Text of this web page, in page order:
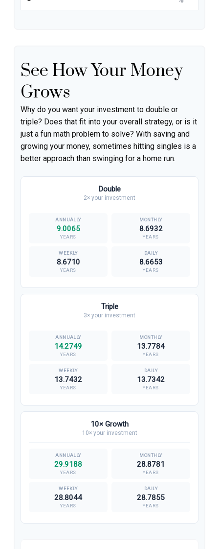
See How Your Money
Grows
Why do you want your investment to double or
triple? Does that fit into your overall strategy, or is it
just a fun math problem to solve? With saving and
growing your money, sometimes hitting singles is a
better approach than swinging for a home run.
Double
2× your investment
9.0065
YEARS
8.6932
YEARS
8.6710
YEARS
8.6653
YEARS
Triple
3× your investment
14.2749
YEARS
13.7784
YEARS
13.7432
YEARS
13.7342
YEARS
10× Growth
10× your investment
29.9188
YEARS
28.8781
YEARS
28.8044
YEARS
28.7855
YEARS